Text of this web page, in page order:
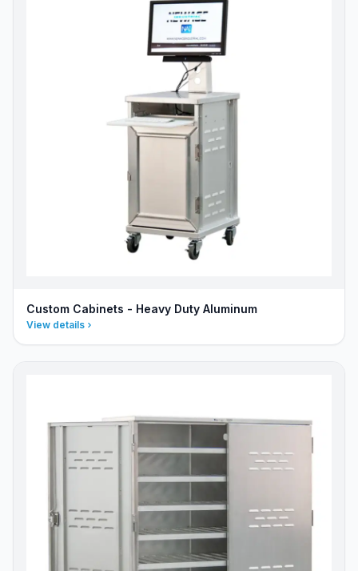
Custom Cabinets - Heavy Duty Aluminum
View details